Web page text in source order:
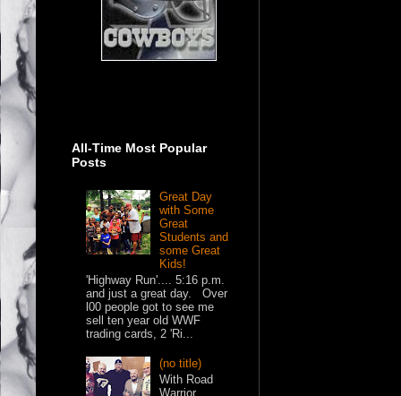
All-Time Most Popular
Posts
Great Day
with Some
Great
Students and
some Great
Kids!
'Highway Run'.... 5:16 p.m.
and just a great day. Over
l00 people got to see me
sell ten year old WWF
trading cards, 2 'Ri...
(no title)
With Road
Warrior